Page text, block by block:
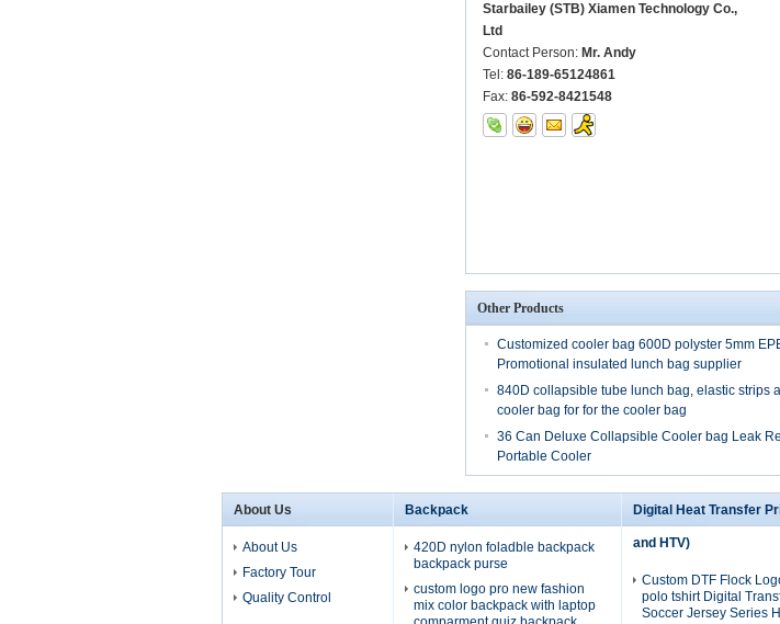
Starbailey (STB) Xiamen Technology Co.,
Ltd
Contact Person: Mr. Andy
Tel: 86-189-65124861
Fax: 86-592-8421548
Other Products
Customized cooler bag 600D polyster 5mm
Promotional insulated lunch bag supplier
840D collapsible tube lunch bag, elastic strips
cooler bag for for the cooler bag
36 Can Deluxe Collapsible Cooler bag Leak
Portable Cooler
About Us
About Us
Factory Tour
Quality Control
Backpack
420D nylon foladble backpack
backpack purse
custom logo pro new fashion
mix color backpack with laptop
Digital Heat Transfer
and HTV)
Custom DTF Flock
polo tshirt Digital
Soccer Jersey Series